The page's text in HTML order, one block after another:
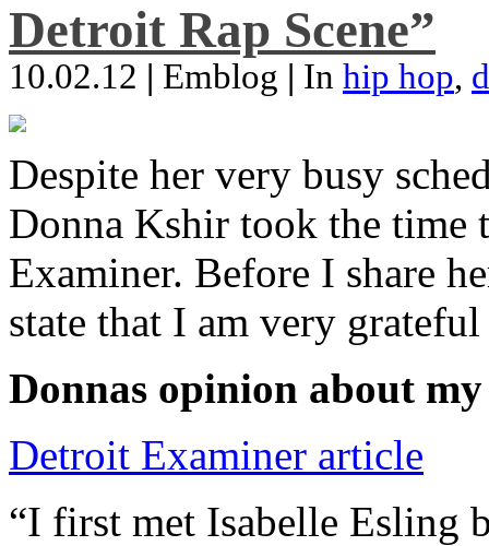
Detroit Rap Scene”
10.02.12 | Emblog | In hip hop,
Despite her very busy
Donna Kshir took the
Examiner. Before I share
state that I am very
Donnas opinion about
Detroit Examiner article
“I first met Isabelle Esling